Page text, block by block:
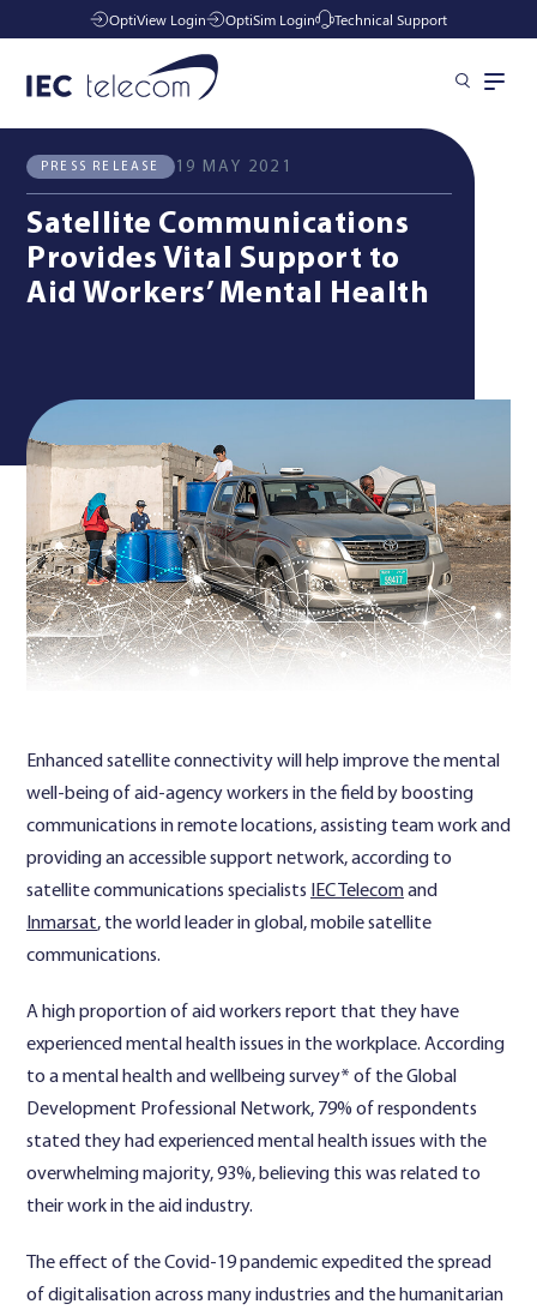
OptiView Login OptiSim Login Technical Support
Solutions
Industries
Resources
Company
Contact Us
All News Press Release
PRESS RELEASE 19 MAY 2021
Satellite Communications
Provides Vital Support to
Aid Workers’ Mental Health
Enhanced satellite connectivity will help improve the mental
well-being of aid-agency workers in the field by boosting
communications in remote locations, assisting team work and
providing an accessible support network, according to
satellite communications specialists
IEC Telecomand
Inmarsat, the world leader in global, mobile satellite
communications.
A high proportion of aid workers report that they have
experienced mental health issues in the workplace. According
to a mental health and wellbeing survey* of the Global
Development Professional Network, 79% of respondents
stated they had experienced mental health issues with the
overwhelming majority, 93%, believing this was related to
their work in the aid industry.
The effect of the Covid-19 pandemic expedited the spread
of digitalisation across many industries and the humanitarian